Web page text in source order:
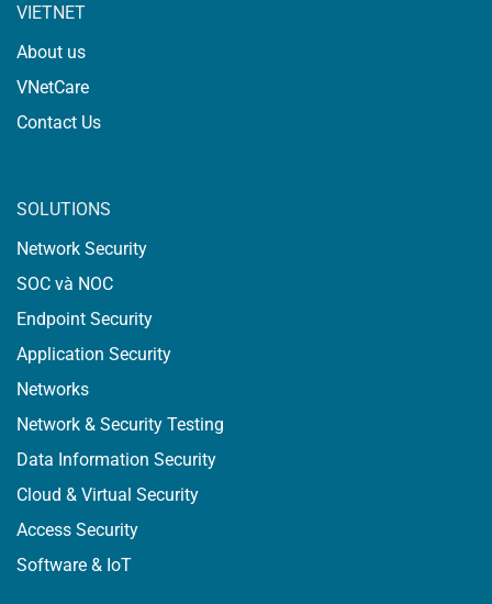
VIETNET
About us
VNetCare
Contact Us
SOLUTIONS
Network Security
SOC và NOC
Endpoint Security
Application Security
Networks
Network & Security Testing
Data Information Security
Cloud & Virtual Security
Access Security
Software & IoT